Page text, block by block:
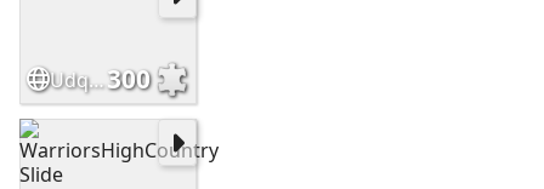
Udqoktc300